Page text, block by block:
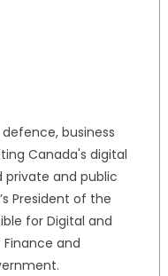
business
Canada's digital
private and public
President of the
for Digital and
and